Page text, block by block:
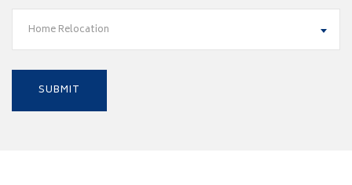
Home Relocation